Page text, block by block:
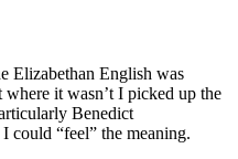
Elizabethan English was
it wasn’t I picked up the
Benedict
could “feel” the meaning.